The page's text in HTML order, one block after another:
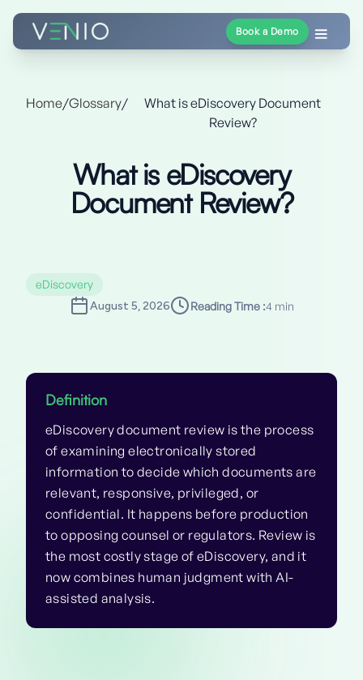
Book a Demo
Home/Glossary/
What is eDiscovery Document
Review?
What is eDiscovery
Document Review?
eDiscovery
August 5, 2026
Reading Time :4 min
Definition
eDiscovery document review is the process
of examining electronically stored
information to decide which documents are
relevant, responsive, privileged, or
confidential. It happens before production
to opposing counsel or regulators. Review is
the most costly stage of eDiscovery, and it
now combines human judgment with AI-
assisted analysis.